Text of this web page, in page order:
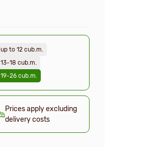
up to 12 cub.m.
13-18 cub.m.
19-26 cub.m.
Prices apply excluding
delivery costs